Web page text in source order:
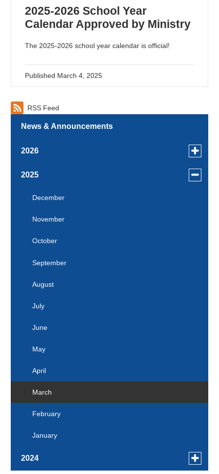
2025-2026 School Year
Calendar Approved by Ministry
The 2025-2026 school year calendar is official!
Published March 4, 2025
RSS Feed
News & Announcements
2026
Toggle
for
July
June
May
April
March
February
January
2025
Toggle
December
November
October
September
August
July
June
May
April
March
February
January
2024
Toggle
menu